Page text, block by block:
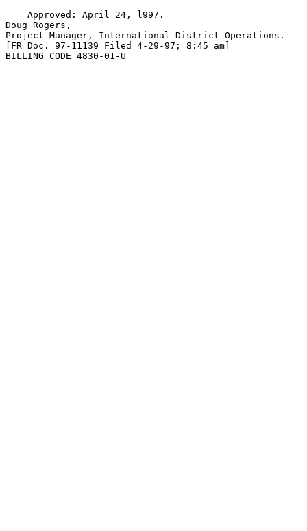
    Approved: April 24, l997.
Doug Rogers,
Project Manager, International District Operations.
[FR Doc. 97-11139 Filed 4-29-97; 8:45 am]
BILLING CODE 4830-01-U